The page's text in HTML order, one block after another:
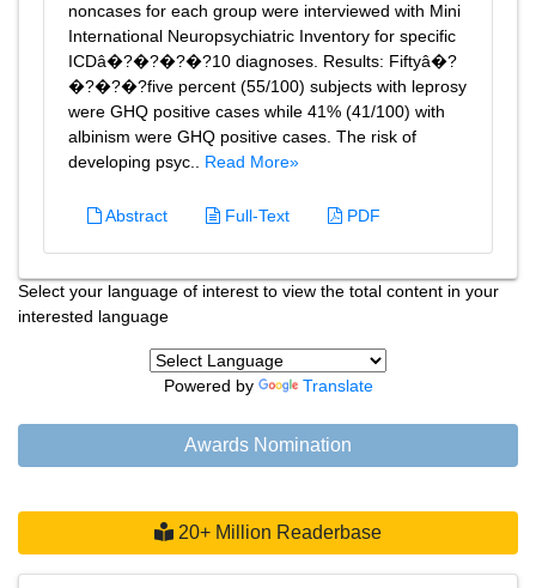
noncases for each group were interviewed with Mini
International Neuropsychiatric Inventory for specific
ICDâ�?�?�?�?10 diagnoses. Results: Fiftyâ�?
�?�?�?five percent (55/100) subjects with leprosy
were GHQ positive cases while 41% (41/100) with
albinism were GHQ positive cases. The risk of
developing psyc.. Read More»
Abstract Full-Text PDF
Select your language of interest to view the total content in your
interested language
Powered by Translate
Awards Nomination
20+ Million Readerbase